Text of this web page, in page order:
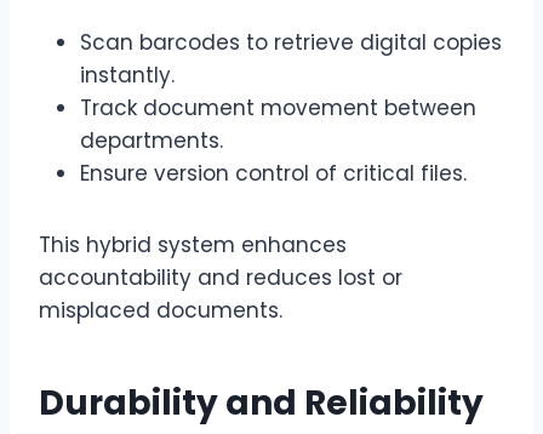
Scan barcodes to retrieve digital copies
instantly.
Track document movement between
departments.
Ensure version control of critical files.
This hybrid system enhances
accountability and reduces lost or
misplaced documents.
Durability and Reliability